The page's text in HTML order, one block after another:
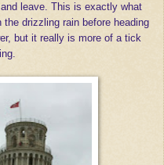
leave. This is exactly what
drizzling rain before heading
but it really is more of a tick